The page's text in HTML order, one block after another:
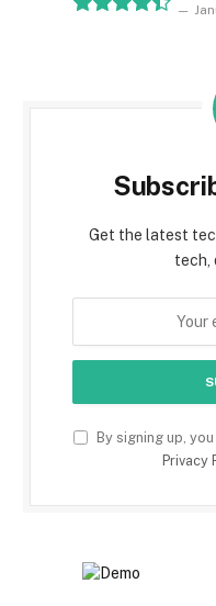
Get the latest
tech,
By signing up,
Privacy